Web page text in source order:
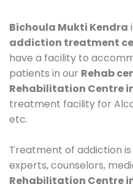
Bichoula Mukti Kendra
addiction treatment
have a facility to
patients in our Rehab
Rehabilitation Centre
treatment facility for
etc.
Treatment of addiction
experts, counselors,
Rehabilitation Centre